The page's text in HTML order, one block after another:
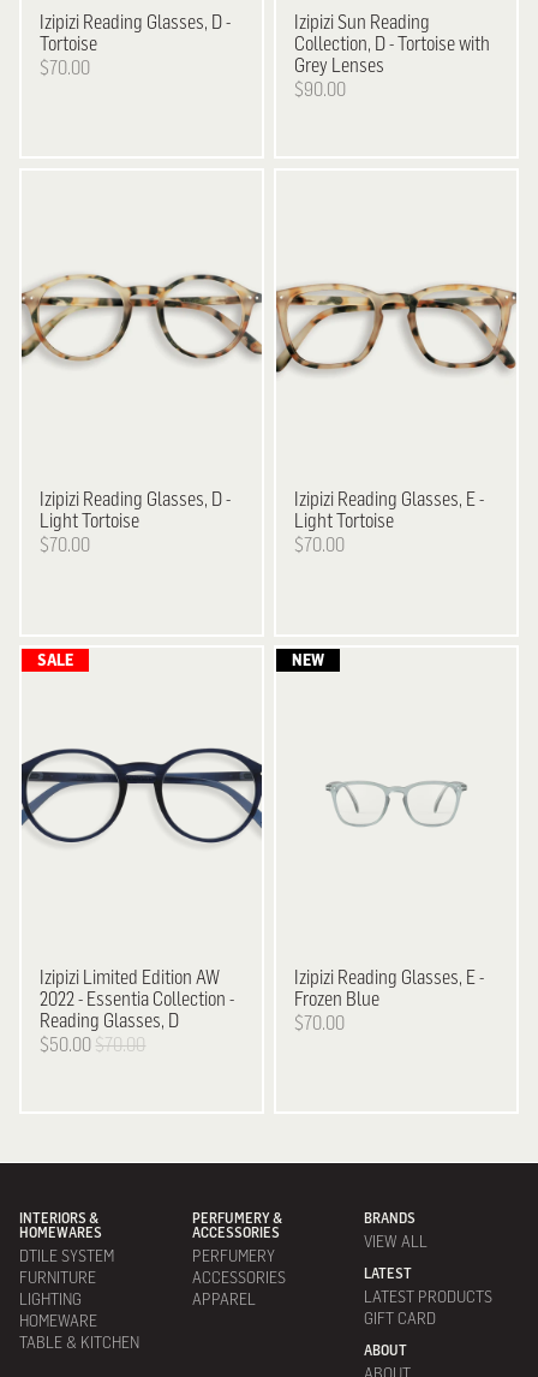
Izipizi Reading Glasses, D -
Tortoise
$70.00
IzipiziSun Reading
Collection, D - Tortoise with
Grey Lenses
$90.00
Izipizi Reading Glasses, D -
Light Tortoise
$70.00
Izipizi Reading Glasses, E -
Light Tortoise
$70.00
Izipizi Limited Edition AW
2022 - Essentia Collection -
Reading Glasses, D
$50.00 $70.00
Izipizi Reading Glasses, E -
Frozen Blue
$70.00
INTERIORS &
HOMEWARES
DTILE SYSTEM
FURNITURE
LIGHTING
HOMEWARE
TABLE & KITCHEN
PERFUMERY &
ACCESSORIES
PERFUMERY
ACCESSORIES
APPAREL
BRANDS
VIEW ALL
LATEST
LATEST PRODUCTS
GIFT CARD
ABOUT